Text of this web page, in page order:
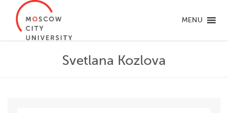
MENU
Svetlana Kozlova